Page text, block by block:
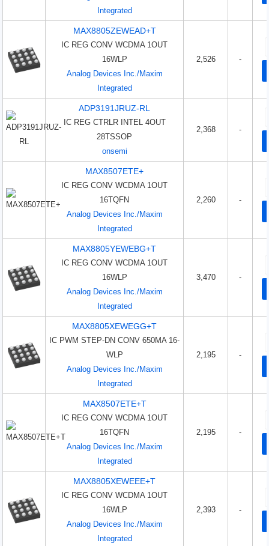
Integrated
MAX8805ZEWEAD+T
IC REG CONV WCDMA 1OUT
16WLP
Analog Devices Inc./Maxim
Integrated
2,526 -
ADP3191JRUZ-RL
IC REG CTRLR INTEL 4OUT
28TSSOP
onsemi
2,368 -
MAX8507ETE+
IC REG CONV WCDMA 1OUT
16TQFN
Analog Devices Inc./Maxim
Integrated
2,260 -
MAX8805YEWEBG+T
IC REG CONV WCDMA 1OUT
16WLP
Analog Devices Inc./Maxim
Integrated
3,470 -
MAX8805XEWEGG+T
IC PWM STEP-DN CONV 650MA 16-
WLP
Analog Devices Inc./Maxim
Integrated
2,195 -
MAX8507ETE+T
IC REG CONV WCDMA 1OUT
16TQFN
Analog Devices Inc./Maxim
Integrated
2,195 -
MAX8805XEWEEE+T
IC REG CONV WCDMA 1OUT
16WLP
Analog Devices Inc./Maxim
Integrated
2,393 -